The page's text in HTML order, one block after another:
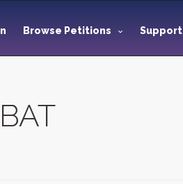
Browse Petitions Support